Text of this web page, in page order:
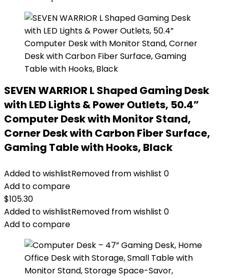
SEVEN WARRIOR L Shaped Gaming Desk
with LED Lights & Power Outlets, 50.4”
Computer Desk with Monitor Stand,
Corner Desk with Carbon Fiber Surface,
Gaming Table with Hooks, Black
Added to wishlistRemoved from wishlist 0
Add to compare
$105.30
Added to wishlistRemoved from wishlist 0
Add to compare